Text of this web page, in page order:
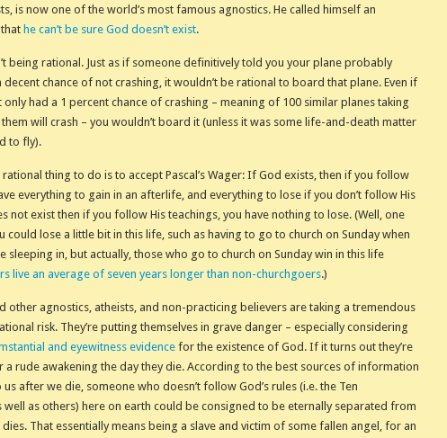
is now one of the world’s most famous agnostics. He called himself an
he can’t be sure God doesn’t exist.
being rational. Just as if someone definitively told you your plane probably
decent chance of not crashing, it wouldn’t be rational to board that plane. Even if
had a 1 percent chance of crashing – meaning of 100 similar planes taking
will crash – you wouldn’t board it (unless it was some life-and-death matter
to fly).
thing to do is to accept Pascal’s Wager: If God exists, then if you follow
everything to gain in an afterlife, and everything to lose if you don’t follow His
not exist then if you follow His teachings, you have nothing to lose. (Well, one
could lose a little bit in this life, such as having to go to church on Sunday when
sleeping in, but actually, those who go to church on Sunday win in this life
live an average of seven years longer than non-churchgoers.)
other agnostics, atheists, and non-practicing believers are taking a tremendous
risk. They’re putting themselves in grave danger – especially considering
and eyewitness evidence for the existence of God. If it turns out they’re
a rude awakening the day they die. According to the best sources of information
after we die, someone who doesn’t follow God’s rules (i.e. the Ten
well as others) here on earth could be consigned to be eternally separated from
That essentially means being a slave and victim of some fallen angel, for an